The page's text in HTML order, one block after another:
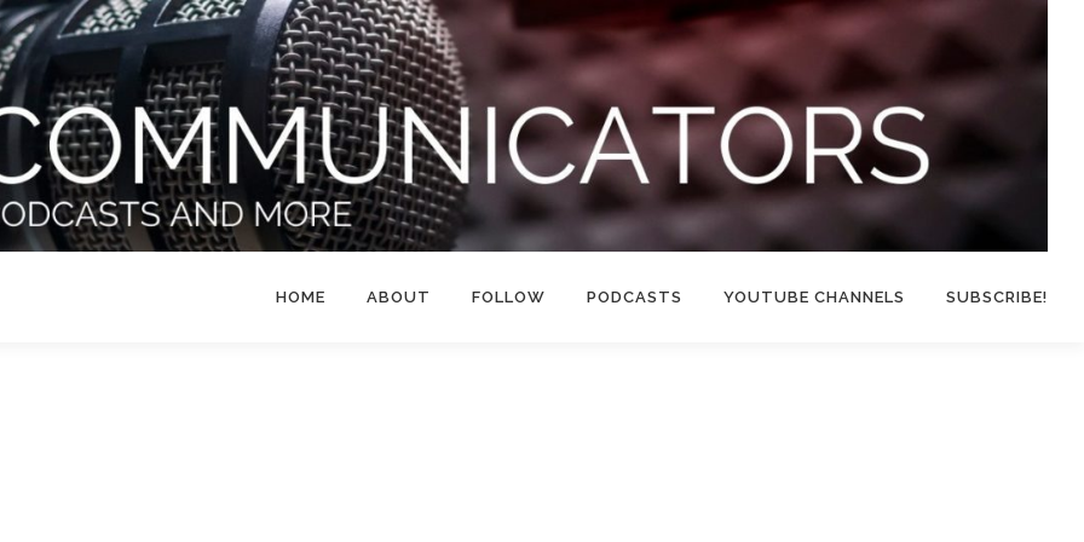
HOME ABOUT FOLLOW PODCASTS YOUTUBE CHANNELS SUBSCRIBE!